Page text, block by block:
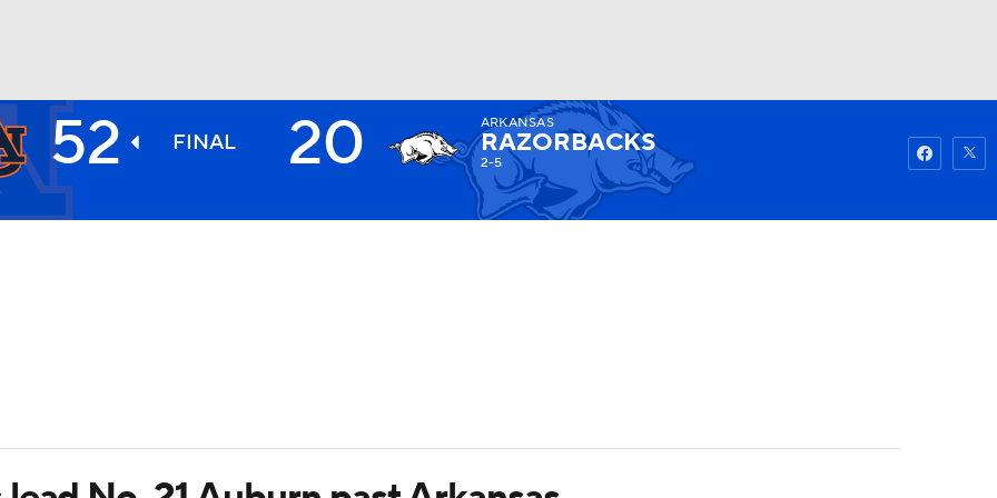
Watch
52 FINAL 20 ARKANSAS
RAZORBACKS
2-5